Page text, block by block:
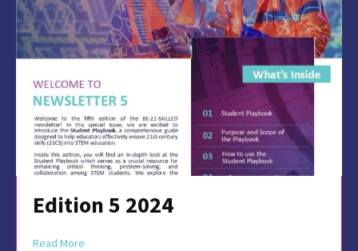
Edition 5 2024
Read More